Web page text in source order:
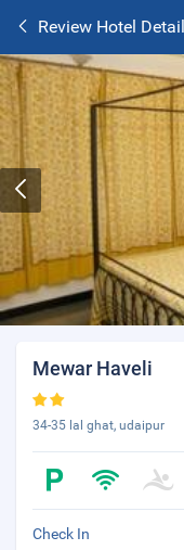
Review Hotel
Mewar Haveli
34-35 lal ghat, udaipur
Check In